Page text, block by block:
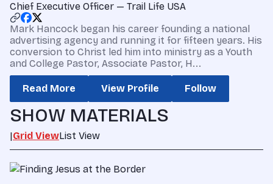
Chief Executive Officer — Trail Life USA
Mark Hancock began his career founding a national
advertising agency and running it for fifteen years. His
conversion to Christ led him into ministry as a Youth
and College Pastor, Associate Pastor, H...
Read More View Profile Follow
SHOW MATERIALS
|Grid ViewList View